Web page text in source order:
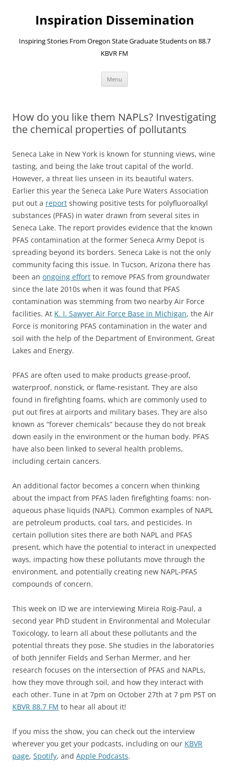
contentInspiration Dissemination
Inspiring Stories From Oregon State Graduate Students on 88.7
KBVR FM
Menu
How do you like them NAPLs? Investigating
the chemical properties of pollutants
Seneca Lake in New York is known for stunning views, wine
tasting, and being the lake trout capital of the world.
However, a threat lies unseen in its beautiful waters.
Earlier this year the Seneca Lake Pure Waters Association
put out a report showing positive tests for polyfluoroalkyl
substances (PFAS) in water drawn from several sites in
Seneca Lake. The report provides evidence that the known
PFAS contamination at the former Seneca Army Depot is
spreading beyond its borders. Seneca Lake is not the only
community facing this issue. In Tucson, Arizona there has
been an ongoing effort to remove PFAS from groundwater
since the late 2010s when it was found that PFAS
contamination was stemming from two nearby Air Force
facilities. At K. I. Sawyer Air Force Base in Michigan, the Air
Force is monitoring PFAS contamination in the water and
soil with the help of the Department of Environment, Great
Lakes and Energy.
PFAS are often used to make products grease-proof,
waterproof, nonstick, or flame-resistant. They are also
found in firefighting foams, which are commonly used to
put out fires at airports and military bases. They are also
known as “forever chemicals” because they do not break
down easily in the environment or the human body. PFAS
have also been linked to several health problems,
including certain cancers.
An additional factor becomes a concern when thinking
about the impact from PFAS laden firefighting foams: non-
aqueous phase liquids (NAPL). Common examples of NAPL
are petroleum products, coal tars, and pesticides. In
certain pollution sites there are both NAPL and PFAS
present, which have the potential to interact in unexpected
ways, impacting how these pollutants move through the
environment, and potentially creating new NAPL-PFAS
compounds of concern.
This week on ID we are interviewing Mireia Roig-Paul, a
second year PhD student in Environmental and Molecular
Toxicology, to learn all about these pollutants and the
potential threats they pose. She studies in the laboratories
of both Jennifer Fields and Serhan Mermer, and her
research focuses on the intersection of PFAS and NAPLs,
how they move through soil, and how they interact with
each other. Tune in at 7pm on October 27th at 7 pm PST on
KBVR 88.7 FM to hear all about it!
If you miss the show, you can check out the interview
wherever you get your podcasts, including on our KBVR
page, Spotify, and Apple Podcasts.